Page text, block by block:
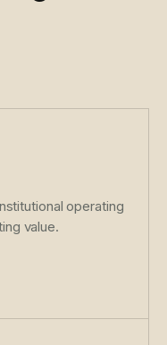
operating
value.